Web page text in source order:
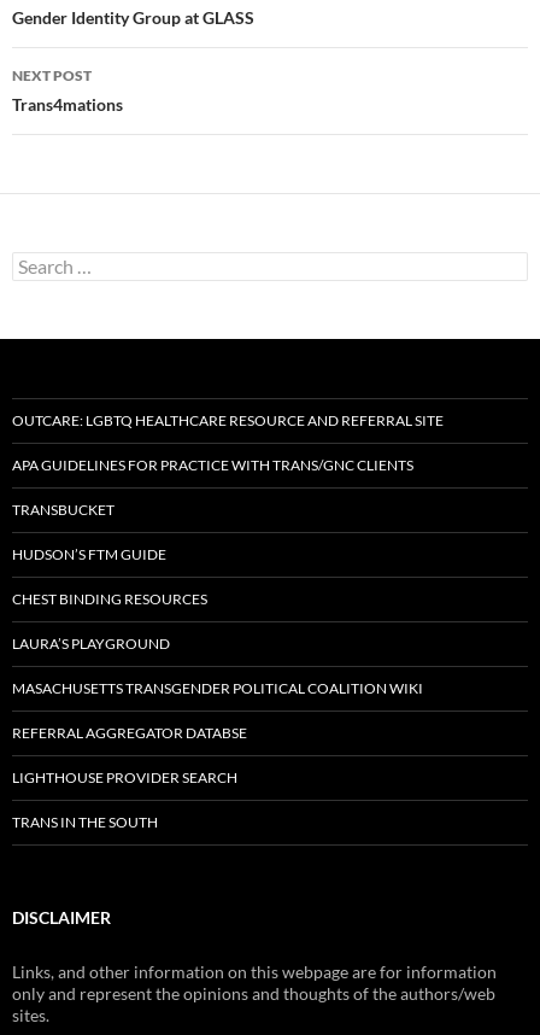
navigation
Gender Identity Group at GLASS
NEXT POST
Trans4mations
Search
for:
OUTCARE: LGBTQ HEALTHCARE RESOURCE AND REFERRAL SITE
APA GUIDELINES FOR PRACTICE WITH TRANS/GNC CLIENTS
TRANSBUCKET
HUDSON’S FTM GUIDE
CHEST BINDING RESOURCES
LAURA’S PLAYGROUND
MASACHUSETTS TRANSGENDER POLITICAL COALITION WIKI
REFERRAL AGGREGATOR DATABSE
LIGHTHOUSE PROVIDER SEARCH
TRANS IN THE SOUTH
DISCLAIMER
Links, and other information on this webpage are for information
only and represent the opinions and thoughts of the authors/web
sites.